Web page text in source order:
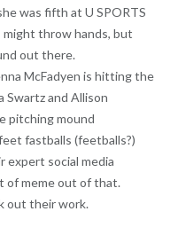
was fifth at U SPORTS
might throw hands, but
out there.
McFadyen is hitting the
Swartz and Allison
pitching mound
fastballs (feetballs?)
expert social media
of meme out of that.
out their work.